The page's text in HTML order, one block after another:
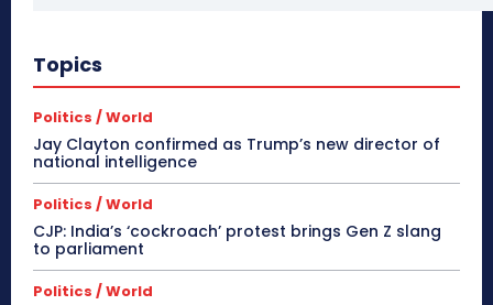
Topics
Politics / World
Jay Clayton confirmed as Trump’s new director of
national intelligence
Politics / World
CJP: India’s ‘cockroach’ protest brings Gen Z slang
to parliament
Politics / World